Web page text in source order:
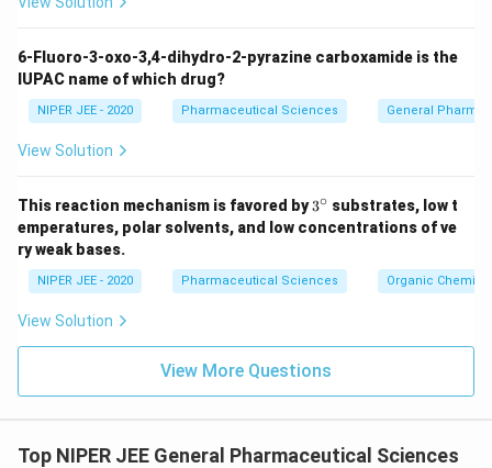
6-Fluoro-3-oxo-3,4-dihydro-2-pyrazine carboxamide is the
IUPAC name of which drug?
NIPER JEE - 2020 Pharmaceutical Sciences General
View Solution
This reaction mechanism is favored by3^
{\c
ir
3∘ substrates, low t
emperatures, polar solvents, and low concentrations of ve
ry weak bases.
NIPER JEE - 2020 Pharmaceutical Sciences Organic
View Solution
View More Questions
Top NIPER JEE General Pharmaceutical Sciences